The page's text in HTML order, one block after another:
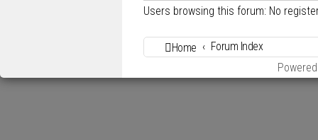
Users browsing this forum: No
Home
Forum Index